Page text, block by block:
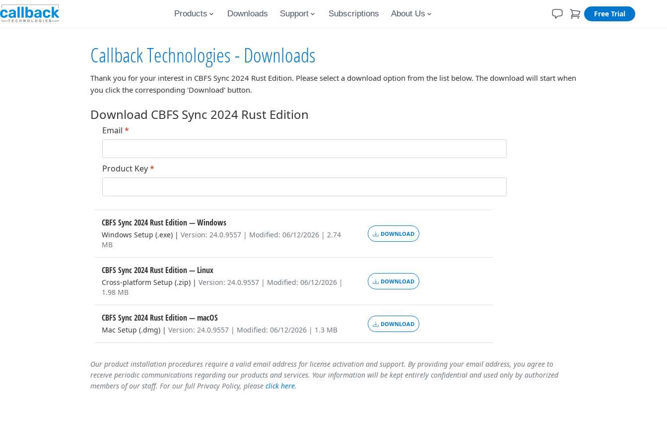
Products Downloads Support Subscriptions About Us Free Trial
Callback Technologies - Downloads
Thank you for your interest in CBFS Sync 2024 Rust Edition. Please select a download option from the list below. The download will start when
you click the corresponding 'Download' button.
Download CBFS Sync 2024 Rust Edition
Email *
Product Key*
CBFS Sync 2024 Rust Edition— Windows
Windows Setup (.exe) | Version: 24.0.9557 | Modified: 06/12/2026 | 2.74
MB
DOWNLOAD
CBFS Sync 2024 Rust Edition— Linux
Cross-platform Setup (.zip) | Version: 24.0.9557 | Modified: 06/12/2026 |
1.98 MB
DOWNLOAD
CBFS Sync 2024 Rust Edition— macOS
Mac Setup (.dmg) | Version: 24.0.9557 | Modified: 06/12/2026 | 1.3 MB
DOWNLOAD
Our product installation procedures require a valid email address for license activation and support. By providing your email address, you agree to
receive periodic communications regarding our products and services. Your information will be kept entirely confidential and used only by authorized
members of our staff. For our full Privacy Policy, please click here.